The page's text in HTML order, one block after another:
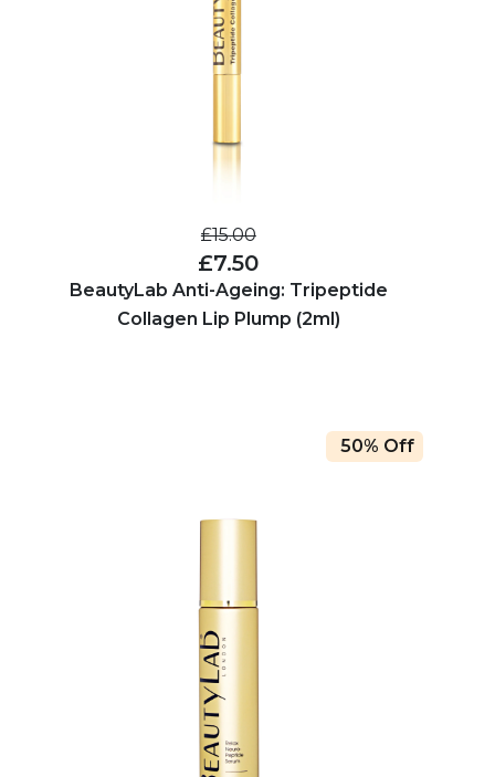
£15.00
£7.50
BeautyLab Anti-Ageing: Tripeptide
Collagen Lip Plump (2ml)
50% Off